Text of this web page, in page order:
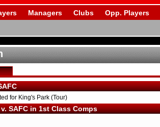
Managers Clubs Opp. Players